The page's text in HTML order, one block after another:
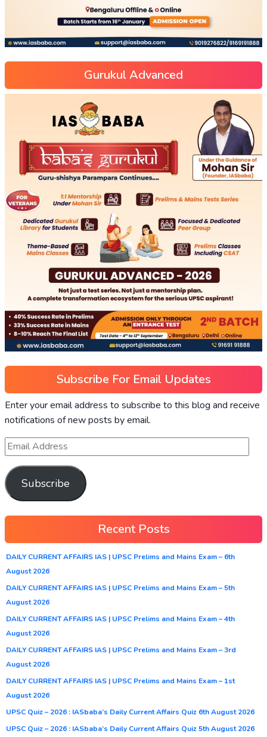
Gurukul Advanced
Subscribe For Email Updates
Enter your email address to subscribe to this blog and receive
notifications of new posts by email.
Subscribe
Recent Posts
DAILY CURRENT AFFAIRS IAS | UPSC Prelims and Mains Exam – 6th
August 2026
DAILY CURRENT AFFAIRS IAS | UPSC Prelims and Mains Exam – 5th
August 2026
DAILY CURRENT AFFAIRS IAS | UPSC Prelims and Mains Exam – 4th
August 2026
DAILY CURRENT AFFAIRS IAS | UPSC Prelims and Mains Exam – 3rd
August 2026
DAILY CURRENT AFFAIRS IAS | UPSC Prelims and Mains Exam – 1st
August 2026
UPSC Quiz – 2026 : IASbaba’s Daily Current Affairs Quiz 6th August 2026
UPSC Quiz – 2026 : IASbaba’s Daily Current Affairs Quiz 5th August 2026